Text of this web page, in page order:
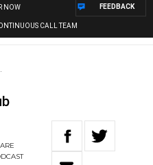
NOW
CALL TEAM
FEEDBACK